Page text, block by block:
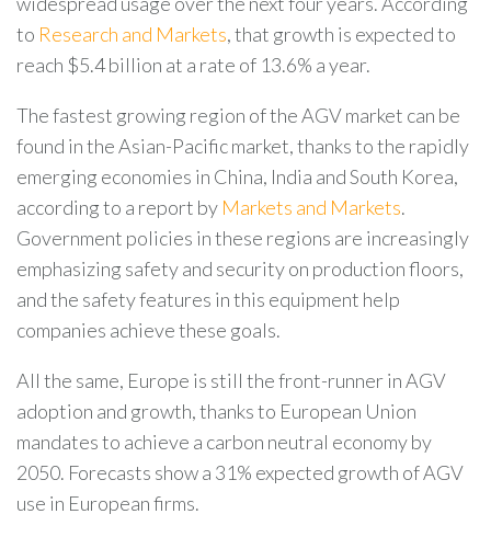
to Research and Markets, that growth is expected to
reach $5.4 billion at a rate of 13.6% a year.
The fastest growing region of the AGV market can be
found in the Asian-Pacific market, thanks to the rapidly
emerging economies in China, India and South Korea,
according to a report by Markets and Markets.
Government policies in these regions are increasingly
emphasizing safety and security on production floors,
and the safety features in this equipment help
companies achieve these goals.
All the same, Europe is still the front-runner in AGV
adoption and growth, thanks to European Union
mandates to achieve a carbon neutral economy by
2050. Forecasts show a 31% expected growth of AGV
use in European firms.